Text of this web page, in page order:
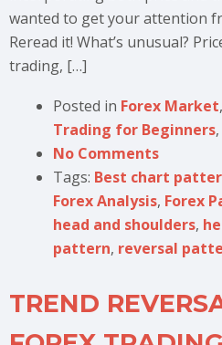
wanted to get your attention
Reread it! What’s unusual?
trading, […]
Posted in Forex Market,
Trading for Beginners,
No Comments
Tags: Best chart
Forex Analysis, Forex
head and shoulders,
pattern, reversal
TREND